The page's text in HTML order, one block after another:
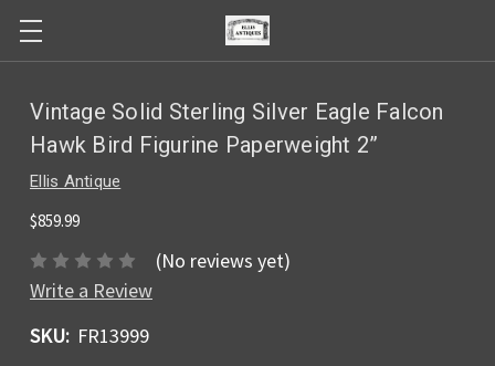
Vintage Solid Sterling Silver Eagle Falcon
Hawk Bird Figurine Paperweight 2”
Ellis Antique
$859.99
(No reviews yet)
Write a Review
SKU: FR13999